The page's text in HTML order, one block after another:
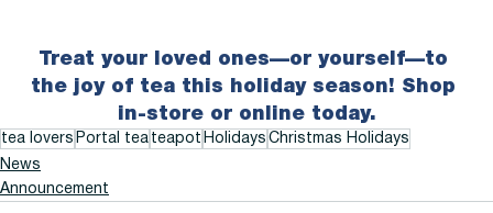
Treat your loved ones—or yourself—to
the joy of tea this holiday season! Shop
in-store or online today.
tea lovers Portal tea teapot Holidays Christmas Holidays
News
Announcement